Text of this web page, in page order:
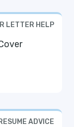
LETTER HELP
RESUME ADVICE